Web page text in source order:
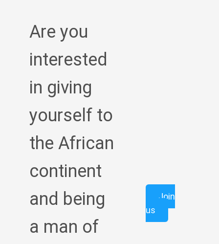
Are you
interested
in giving
yourself to
the African
continent
and being
a man of
Join
us